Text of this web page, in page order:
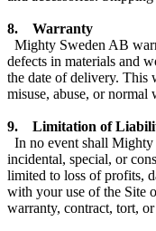
8. Warranty
Mighty Sweden AB
defects in materials and
the date of delivery. This
misuse, abuse, or normal
9. Limitation of
In no event shall
incidental, special, or
limited to loss of profits,
with your use of the Site
warranty, contract, tort,